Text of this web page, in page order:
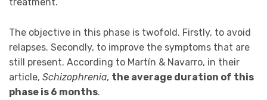
The objective in this phase is twofold. Firstly, to avoid
relapses. Secondly, to improve the symptoms that are
still present. According to Martín & Navarro, in their
article, Schizophrenia, the average duration of this
phase is 6 months.